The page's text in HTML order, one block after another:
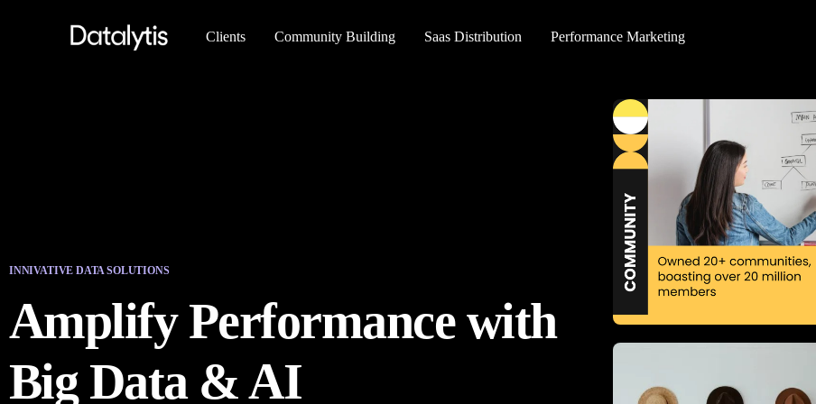
Clients Community Building Saas Distribution Performance Marketing
INNIVATIVE DATA SOLUTIONS
Amplify Performance with
Big Data & AI